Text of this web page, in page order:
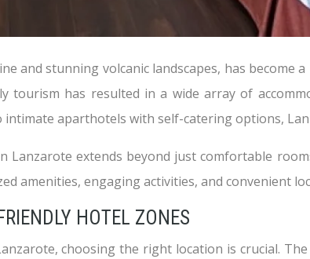
and stunning volcanic landscapes, has
tourism has resulted in a wide array of
aparthotels with self-catering options,
Lanzarote extends beyond just comfortable
amenities, engaging activities, and convenient
HOTEL ZONES
choosing the right location is crucial.